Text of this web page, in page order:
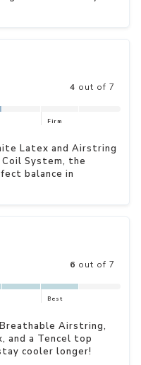
4 out of 7
Firm
Latex and Airstring
System, the
balance in
6 out of 7
Best
Airstring,
and a Tencel top
cooler longer!